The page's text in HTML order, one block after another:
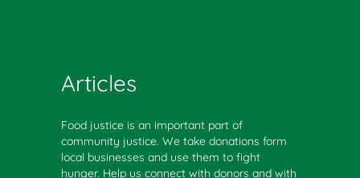
Articles
Food justice is an important part of
community justice. We take donations form
local businesses and use them to fight
hunger. Help us connect with donors and with